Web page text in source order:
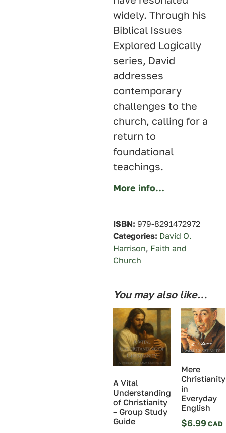
widely. Through his
Biblical Issues
Explored Logically
series, David
addresses
contemporary
challenges to the
church, calling for a
return to
foundational
teachings.
More info…
ISBN: 979-8291472972
Categories: David O.
Harrison, Faith and
Church
You may also like…
A Vital
Understanding
of Christianity
– Group Study
Guide
Mere
Christianity
in
Everyday
English
$6.99